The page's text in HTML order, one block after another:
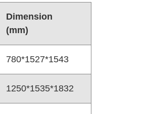
Dimension
(mm)
780*1527*1543
1250*1535*1832